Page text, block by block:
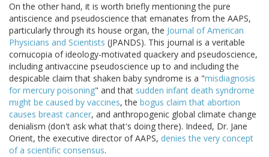
On the other hand, it is worth briefly mentioning the pure
antiscience and pseudoscience that emanates from the AAPS,
particularly through its house organ, the Journal of American
Physicians and Scientists (JPANDS). This journal is a veritable
cornucopia of ideology-motivated quackery and pseudoscience,
including antivaccine pseudoscience up to and including the
despicable claim that shaken baby syndrome is a "misdiagnosis
for mercury poisoning" and that sudden infant death syndrome
might be caused by vaccines, the bogus claim that abortion
causes breast cancer, and anthropogenic global climate change
denialism (don't ask what that's doing there). Indeed, Dr. Jane
Orient, the executive director of AAPS, denies the very concept
of a scientific consensus.